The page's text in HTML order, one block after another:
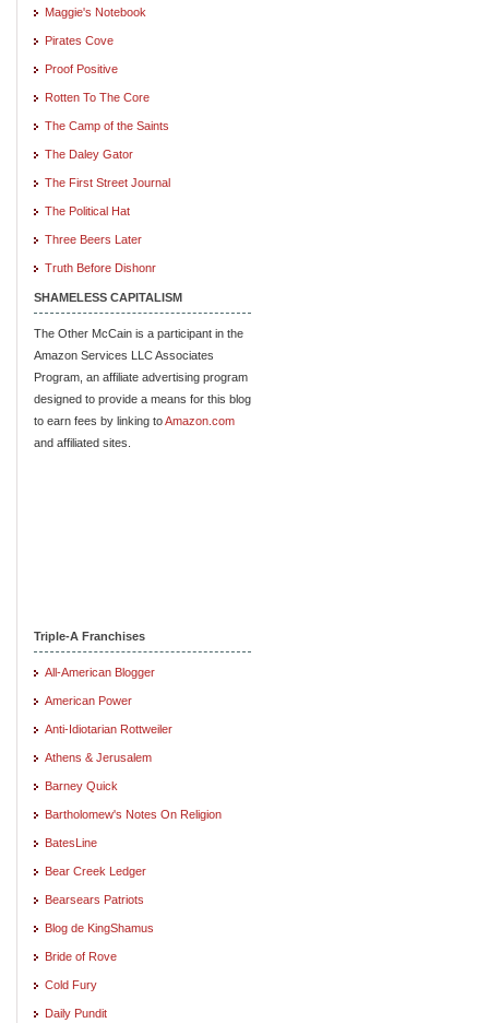
Maggie's Notebook
Pirates Cove
Proof Positive
Rotten To The Core
The Camp of the Saints
The Daley Gator
The First Street Journal
The Political Hat
Three Beers Later
Truth Before Dishonr
SHAMELESS CAPITALISM
The Other McCain is a participant in the
Amazon Services LLC Associates
Program, an affiliate advertising program
designed to provide a means for this blog
to earn fees by linking toAmazon.com
and affiliated sites.
Triple-A Franchises
All-American Blogger
American Power
Anti-Idiotarian Rottweiler
Athens & Jerusalem
Barney Quick
Bartholomew's Notes On Religion
BatesLine
Bear Creek Ledger
Bearsears Patriots
Blog de KingShamus
Bride of Rove
Cold Fury
Daily Pundit